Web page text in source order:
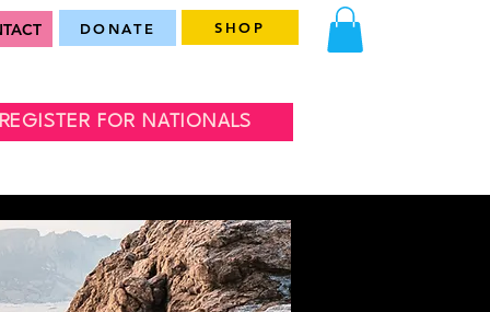
DONATE SHOP
REGISTER FOR NATIONALS